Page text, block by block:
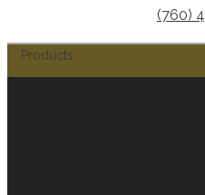
(760)
Products